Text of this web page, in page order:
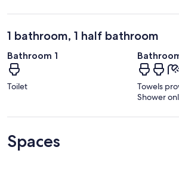
1 bathroom, 1 half bathroom
Bathroom 1
Toilet
Towels
Shower
Spaces